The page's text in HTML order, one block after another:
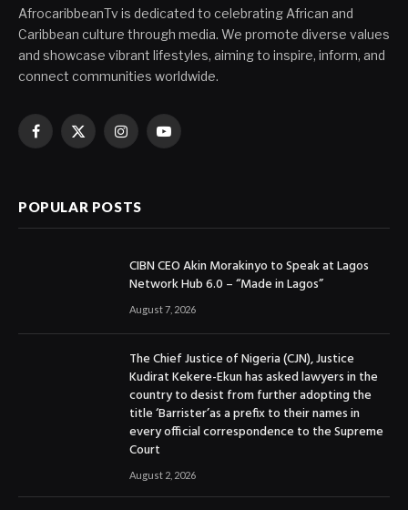
AfrocaribbeanTv is dedicated to celebrating African and
Caribbean culture through media. We promote diverse values
and showcase vibrant lifestyles, aiming to inspire, inform, and
connect communities worldwide.
Facebook
X
InstagramYouTube
POPULAR POSTS
CIBN CEO Akin Morakinyo to Speak at Lagos
Network Hub 6.0 – “Made in Lagos”
August 7, 2026
The Chief Justice of Nigeria (CJN), Justice
Kudirat Kekere-Ekun has asked lawyers in the
country to desist from further adopting the
title ‘Barrister’as a prefix to their names in
every official correspondence to the Supreme
Court
August 2, 2026